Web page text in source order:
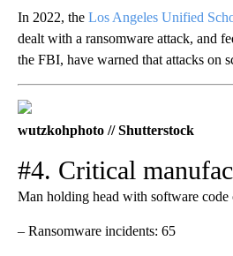
In 2022, the Los Angeles Unified
dealt with a ransomware attack, and
the FBI, have warned that attacks on
wutzkohphoto // Shutterstock
#4. Critical
Man holding head with software code
– Ransomware incidents: 65